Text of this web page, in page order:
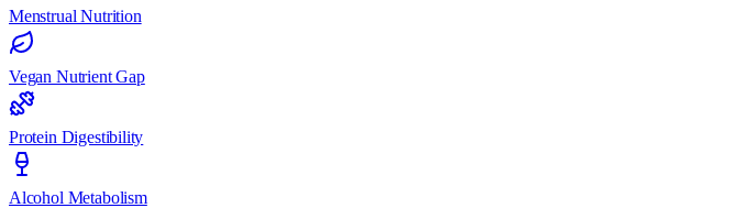
Menstrual Nutrition
Vegan Nutrient Gap
Protein Digestibility
Alcohol Metabolism